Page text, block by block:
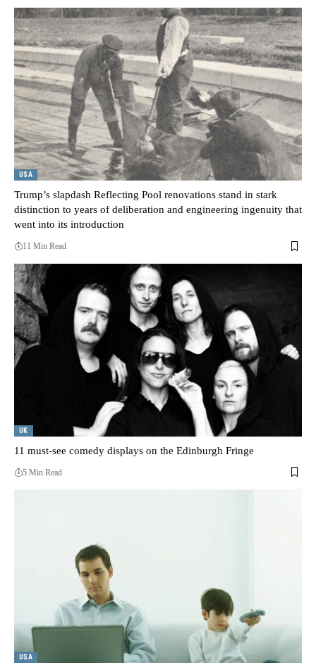
USA
Trump’s slapdash Reflecting Pool renovations stand in stark
distinction to years of deliberation and engineering ingenuity that
went into its introduction
11 Min Read
UK
11 must-see comedy displays on the Edinburgh Fringe
5 Min Read
USA